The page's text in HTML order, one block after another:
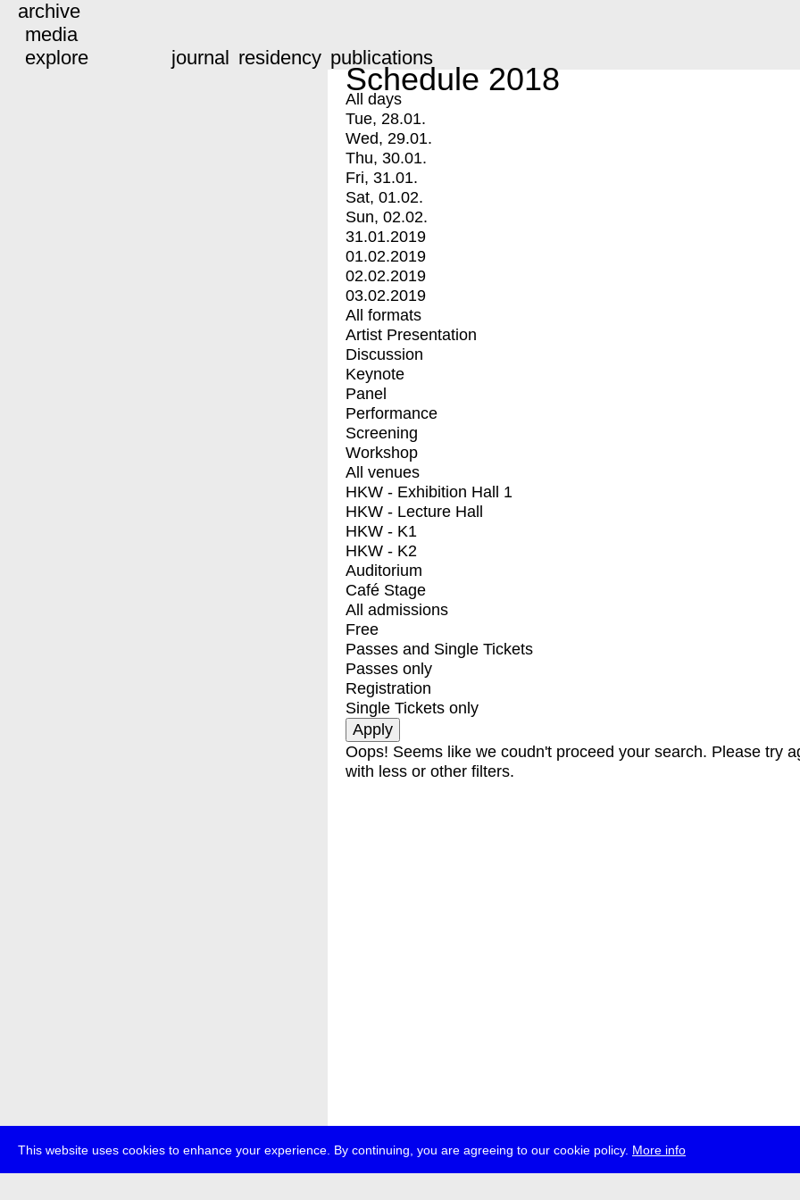
This website uses cookies to enhance your experience. By continuing, you are agreeing to our cookie policy. More info
archive
media
explore
journal residency publications
Schedule 2018
All days
Tue, 28.01.
Wed, 29.01.
Thu, 30.01.
Fri, 31.01.
Sat, 01.02.
Sun, 02.02.
31.01.2019
01.02.2019
02.02.2019
03.02.2019
All formats
Artist Presentation
Discussion
Keynote
Panel
Performance
Screening
Workshop
All venues
HKW - Exhibition Hall 1
HKW - Lecture Hall
HKW - K1
HKW - K2
Auditorium
Café Stage
All admissions
Free
Passes and Single Tickets
Passes only
Registration
Single Tickets only
Oops! Seems like we coudn't proceed your search. Please try
with less or other filters.